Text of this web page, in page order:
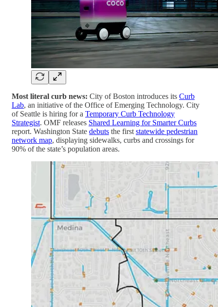
Most literal curb news: City of Boston introduces its Curb
Lab, an initiative of the Office of Emerging Technology. City
of Seattle is hiring for a Temporary Curb Technology
Strategist. OMF releases Shared Learning for Smarter Curbs
report. Washington State debuts the first statewide pedestrian
network map, displaying sidewalks, curbs and crossings for
90% of the state’s population areas.